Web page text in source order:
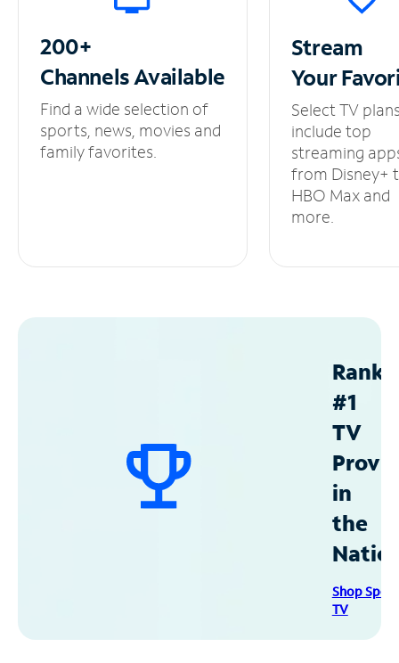
200+
ChannelsAvailable
Find a wide selection of
sports, news, movies and
family favorites.
Stream
Your
Select TV
include top
streaming
from Disney+
HBO Max and
more.
#1
TV
in
the
Shop
TV